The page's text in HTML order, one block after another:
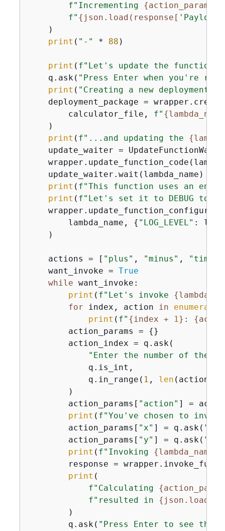
f"Incrementing {action_params[
f" { json.load(response[ 'Payload'
    )
print ( "-" * 88 )
print ( f"Let's update the function
    q.ask(
"Press Enter when you're
print ( "Creating a new deployment
deployment_package =
        calculator_file,
f" {
    )
print ( f"...and updating the {
update_waiter =
    update_waiter.wait(lambda_name)
print ( f"This function uses an
print ( f"Let's set it to DEBUG to
        lambda_name,
{ "LOG_LEVEL" :
    )
    actions = [
"plus" , "minus" , "times"
    want_invoke =
True
while want_invoke:
print ( f"Let's invoke {
for index, action in enumerate
print ( f" {index + 1} : {
        action_params =
{}
        action_index = q.ask(
"Enter the number of the
            q.is_int,
            q.in_range(
1 , len
        )
        action_params[
"action" ] =
print ( f"You've chosen to
        action_params[
"x" ] = q.ask(
        action_params[
"y" ] = q.ask(
print ( f"Invoking {lambda_name}
response =
print (
f"Calculating {
f"resulted in {
        )
        q.ask(
"Press Enter to see the